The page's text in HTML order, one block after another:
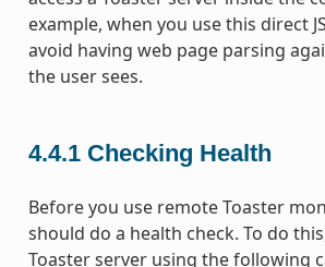
example, when you use this direct
avoid having web page parsing
the user sees.
4.4.1 Checking Health
Before you use remote Toaster
should do a health check. To do
Toaster server using the following